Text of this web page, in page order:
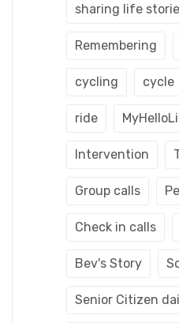
sharing life
Remembering
cycling cycle
ride
Intervention
Group calls
Check in calls
Bev's Story
Senior Citizen